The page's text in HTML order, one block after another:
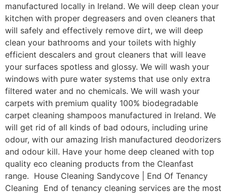
manufactured locally in Ireland. We will deep clean your
kitchen with proper degreasers and oven cleaners that
will safely and effectively remove dirt, we will deep
clean your bathrooms and your toilets with highly
efficient descalers and grout cleaners that will leave
your surfaces spotless and glossy. We will wash your
windows with pure water systems that use only extra
filtered water and no chemicals. We will wash your
carpets with premium quality 100% biodegradable
carpet cleaning shampoos manufactured in Ireland. We
will get rid of all kinds of bad odours, including urine
odour, with our amazing Irish manufactured deodorizers
and odour kill. Have your home deep cleaned with top
quality eco cleaning products from the Cleanfast
range. House Cleaning Sandycove | End Of Tenancy
Cleaning End of tenancy cleaning services are the most